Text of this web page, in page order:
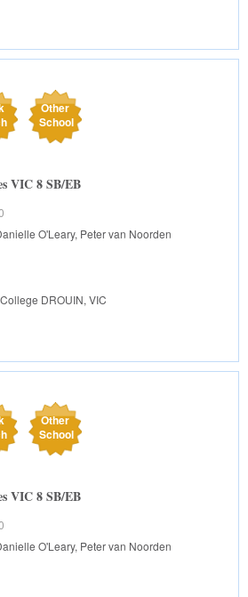
Other
School
VIC 8 SB/EB
O'Leary, Peter van Noorden
DROUIN, VIC
Other
School
VIC 8 SB/EB
O'Leary, Peter van Noorden